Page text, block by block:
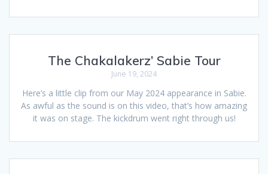
The Chakalakerz’ Sabie Tour
June 19, 2024
Here’s a little clip from our May 2024 appearance in Sabie.
As awful as the sound is on this video, that’s how amazing
it was on stage. The kickdrum went right through us!